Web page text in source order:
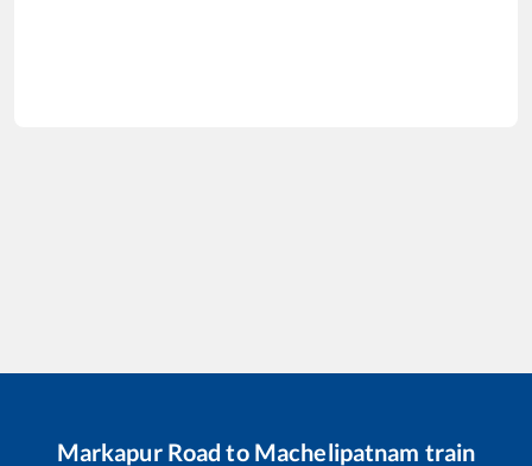
Markapur Road to Machelipatnam train